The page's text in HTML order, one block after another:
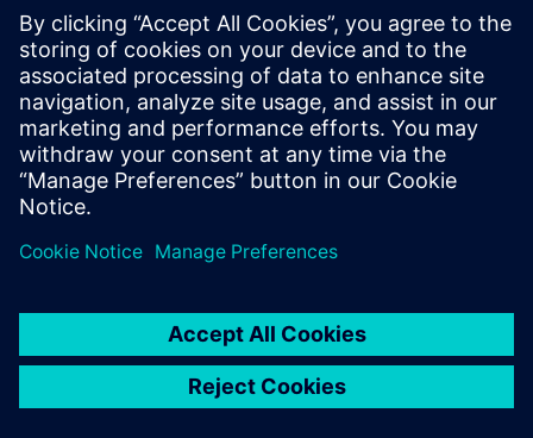
©Siemens 2026
Corporate information
Privacy notice
Cookie notice
Terms of use
Digital ID